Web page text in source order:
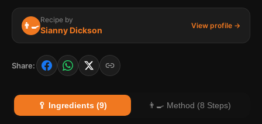
👨‍🍳
Recipe by
Sianny Dickson View profile →
Share:
🥄 Ingredients (9) 👨‍🍳 Method (8 Steps)